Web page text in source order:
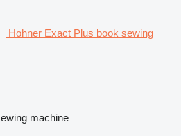
Hohner Exact Plus book sewing
machine